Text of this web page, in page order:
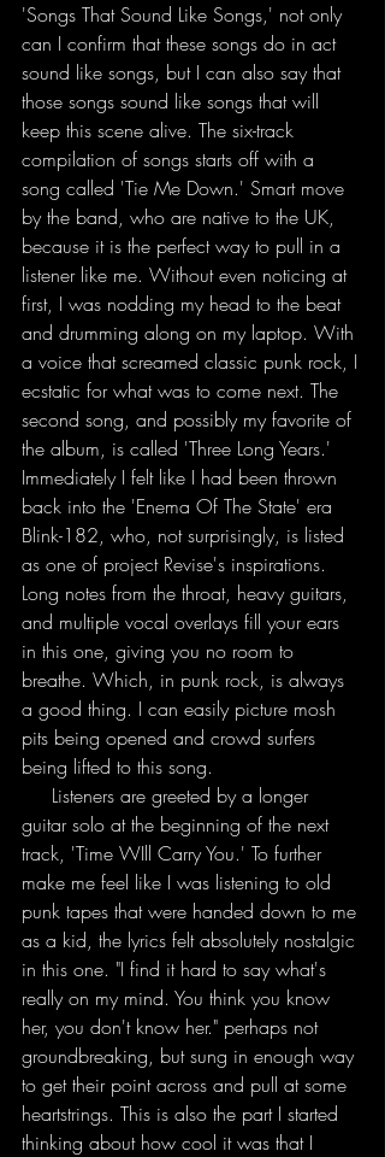
'Songs That Sound Like Songs,' not only
can I confirm that these songs do in act
sound like songs, but I can also say that
those songs sound like songs that will
keep this scene alive. The six-track
compilation of songs starts off with a
song called 'Tie Me Down.' Smart move
by the band, who are native to the UK,
because it is the perfect way to pull in a
listener like me. Without even noticing at
first, I was nodding my head to the beat
and drumming along on my laptop. With
a voice that screamed classic punk rock, I
ecstatic for what was to come next. The
second song, and possibly my favorite of
the album, is called 'Three Long Years.'
Immediately I felt like I had been thrown
back into the 'Enema Of The State' era
Blink-182, who, not surprisingly, is listed
as one of project Revise's inspirations.
Long notes from the throat, heavy guitars,
and multiple vocal overlays fill your ears
in this one, giving you no room to
breathe. Which, in punk rock, is always
a good thing. I can easily picture mosh
pits being opened and crowd surfers
being lifted to this song.
guitar solo at the beginning of the next
track, 'Time WIll Carry You.' To further
make me feel like I was listening to old
punk tapes that were handed down to me
as a kid, the lyrics felt absolutely nostalgic
in this one. "I find it hard to say what's
really on my mind. You think you know
her, you don't know her." perhaps not
groundbreaking, but sung in enough way
to get their point across and pull at some
heartstrings. This is also the part I started
thinking about how cool it was that I